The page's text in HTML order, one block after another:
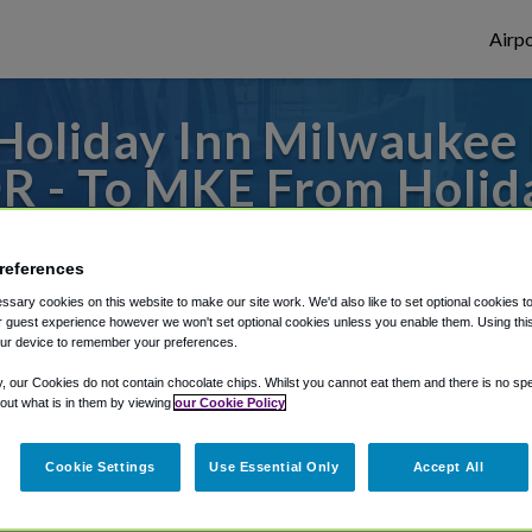
Inn
- To MKE From
or from Milwaukee Airport, we've got
Shuttle Finder.
in our My Reservations area.
cookies on this website to make our site work. We'd also like to set optional cookies
guest experience however we won't set optional cookies unless you enable them. Using
device to remember your preferences.
our Cookies do not contain chocolate chips. Whilst you cannot eat them and there is no
what is in them by viewing our Cookie Policy
Cookie Settings Use Essential Only Accept All